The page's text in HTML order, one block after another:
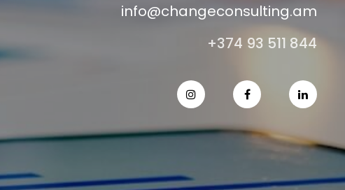
info@changeconsulting.am
+374 93 511 844